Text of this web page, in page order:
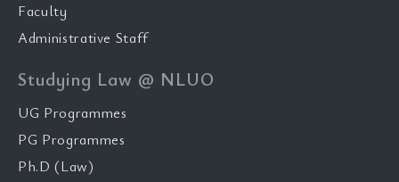
Faculty
Administrative Staff
Studying Law @ NLUO
UG Programmes
PG Programmes
Ph.D (Law)